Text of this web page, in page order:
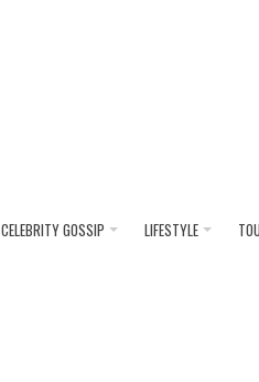
CELEBRITY GOSSIP LIFESTYLE